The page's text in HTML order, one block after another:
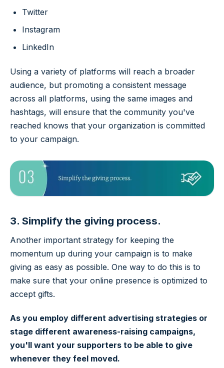
Twitter
Instagram
LinkedIn
Using a variety of platforms will reach a broader
audience, but promoting a consistent message
across all platforms, using the same images and
hashtags, will ensure that the community you've
reached knows that your organization is committed
to your campaign.
3. Simplify the giving process.
Another important strategy for keeping the
momentum up during your campaign is to make
giving as easy as possible. One way to do this is to
make sure that your online presence is optimized to
accept gifts.
As you employ different advertising strategies or
stage different awareness-raising campaigns,
you'll want your supporters to be able to give
whenever they feel moved.